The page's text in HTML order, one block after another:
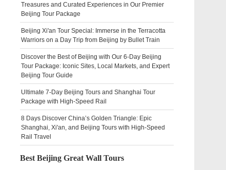
Treasures and Curated Experiences in Our Premier
Beijing Tour Package
Beijing Xi'an Tour Special: Immerse in the Terracotta
Warriors on a Day Trip from Beijing by Bullet Train
Discover the Best of Beijing with Our 6-Day Beijing
Tour Package: Iconic Sites, Local Markets, and Expert
Beijing Tour Guide
Ultimate 7-Day Beijing Tours and Shanghai Tour
Package with High-Speed Rail
8 Days Discover China’s Golden Triangle: Epic
Shanghai, Xi'an, and Beijing Tours with High-Speed
Rail Travel
Best Beijing Great Wall Tours